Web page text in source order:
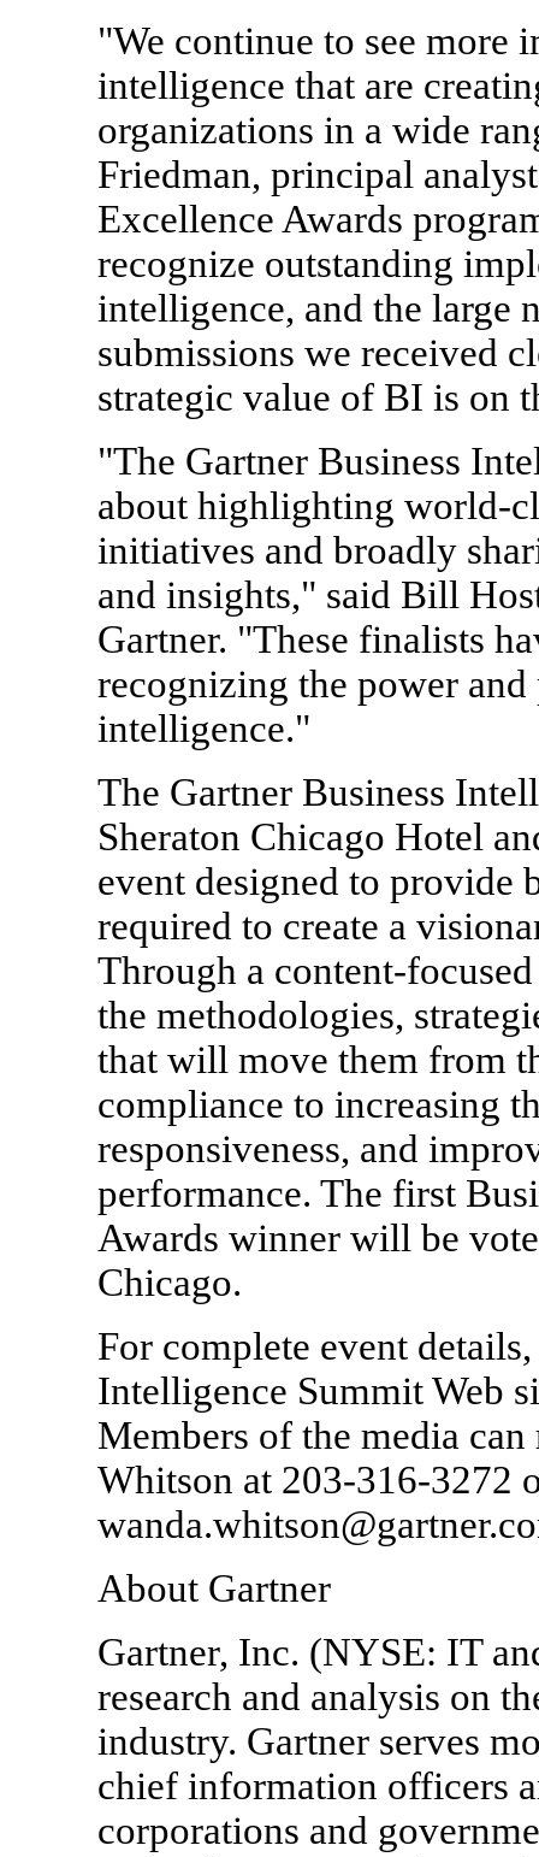
"We continue to see more
intelligence that are
organizations in a wide
Friedman, principal
Excellence Awards
recognize outstanding
intelligence, and the large
submissions we received
strategic value of BI is on
"The Gartner Business
about highlighting world-
initiatives and broadly
and insights," said Bill
Gartner. "These finalists
recognizing the power
intelligence."
The Gartner Business
Sheraton Chicago Hotel
event designed to provide
required to create a
Through a content-
the methodologies,
that will move them from
compliance to increasing
responsiveness, and
performance. The first
Awards winner will be
Chicago.
For complete event
Intelligence Summit Web
Members of the media
Whitson at 203-316-3272
About Gartner
Gartner, Inc. (NYSE: IT
research and analysis on
industry. Gartner serves
chief information officers
corporations and